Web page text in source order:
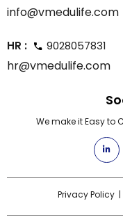
info@vmedulife.com
HR : 9028057831
hr@vmedulife.com
We make it Easy to
Privacy Policy |